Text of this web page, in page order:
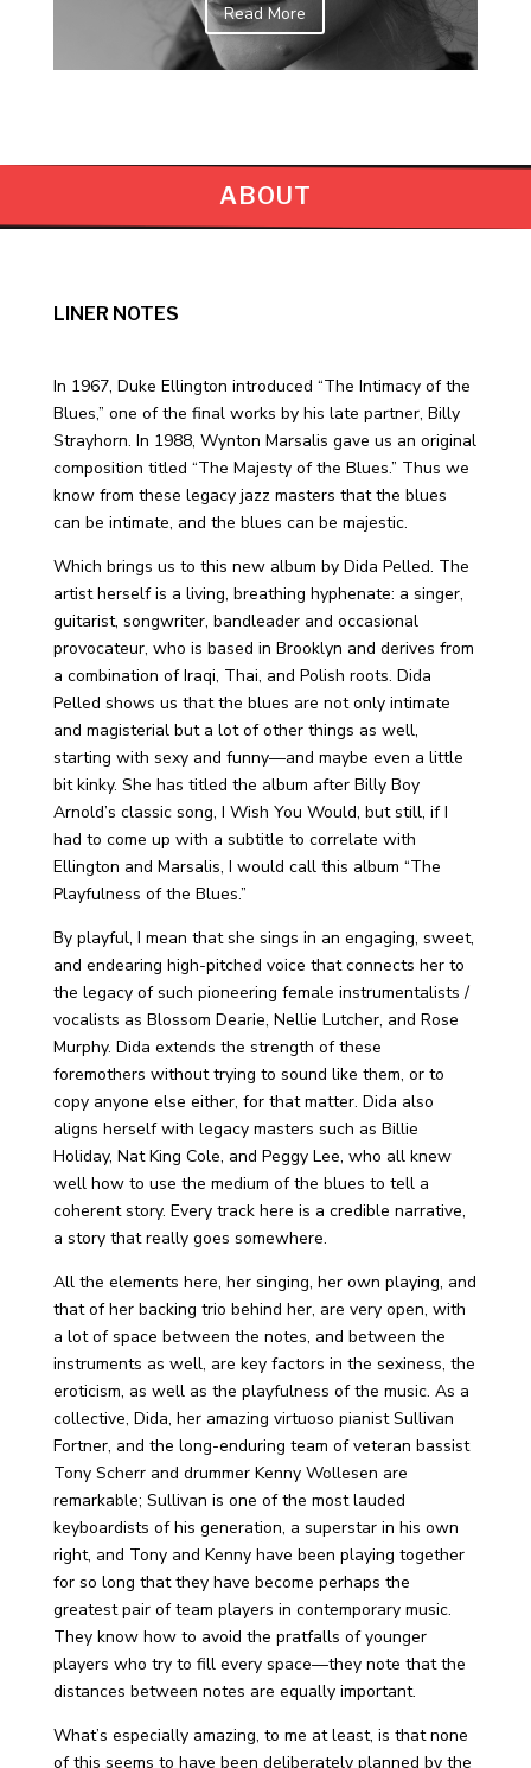
Read More
ABOUT
LINER NOTES
In 1967, Duke Ellington introduced “The Intimacy of the
Blues,” one of the final works by his late partner, Billy
Strayhorn. In 1988, Wynton Marsalis gave us an original
composition titled “The Majesty of the Blues.” Thus we
know from these legacy jazz masters that the blues
can be intimate, and the blues can be majestic.
Which brings us to this new album by Dida Pelled. The
artist herself is a living, breathing hyphenate: a singer,
guitarist, songwriter, bandleader and occasional
provocateur, who is based in Brooklyn and derives from
a combination of Iraqi, Thai, and Polish roots. Dida
Pelled shows us that the blues are not only intimate
and magisterial but a lot of other things as well,
starting with sexy and funny—and maybe even a little
bit kinky. She has titled the album after Billy Boy
Arnold’s classic song, I Wish You Would, but still, if I
had to come up with a subtitle to correlate with
Ellington and Marsalis, I would call this album “The
Playfulness of the Blues.”
By playful, I mean that she sings in an engaging, sweet,
and endearing high-pitched voice that connects her to
the legacy of such pioneering female instrumentalists /
vocalists as Blossom Dearie, Nellie Lutcher, and Rose
Murphy. Dida extends the strength of these
foremothers without trying to sound like them, or to
copy anyone else either, for that matter. Dida also
aligns herself with legacy masters such as Billie
Holiday, Nat King Cole, and Peggy Lee, who all knew
well how to use the medium of the blues to tell a
coherent story. Every track here is a credible narrative,
a story that really goes somewhere.
All the elements here, her singing, her own playing, and
that of her backing trio behind her, are very open, with
a lot of space between the notes, and between the
instruments as well, are key factors in the sexiness, the
eroticism, as well as the playfulness of the music. As a
collective, Dida, her amazing virtuoso pianist Sullivan
Fortner, and the long-enduring team of veteran bassist
Tony Scherr and drummer Kenny Wollesen are
remarkable; Sullivan is one of the most lauded
keyboardists of his generation, a superstar in his own
right, and Tony and Kenny have been playing together
for so long that they have become perhaps the
greatest pair of team players in contemporary music.
They know how to avoid the pratfalls of younger
players who try to fill every space—they note that the
distances between notes are equally important.
What’s especially amazing, to me at least, is that none
of this seems to have been deliberately planned by the